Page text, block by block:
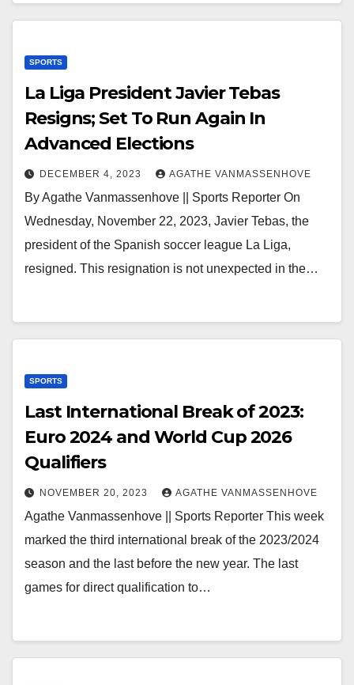
SPORTS
La Liga President Javier Tebas
Resigns; Set To Run Again In
Advanced Elections
DECEMBER 4, 2023 AGATHE VANMASSENHOVE
By Agathe Vanmassenhove || Sports Reporter On
Wednesday, November 22, 2023, Javier Tebas, the
president of the Spanish soccer league La Liga,
resigned. This resignation is not unexpected in the…
SPORTS
Last International Break of 2023:
Euro 2024 and World Cup 2026
Qualifiers
NOVEMBER 20, 2023 AGATHE VANMASSENHOVE
Agathe Vanmassenhove || Sports Reporter This week
marked the third international break of the 2023/2024
season and the last before the new year. The last
games for direct qualification to…